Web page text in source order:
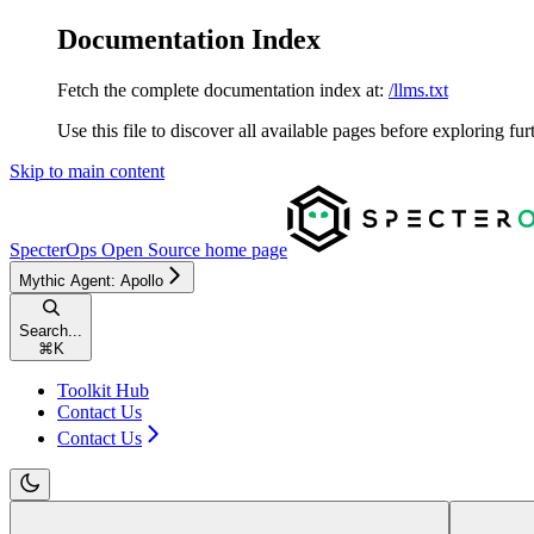
Documentation Index
Fetch the complete documentation index at: /llms.txt
Use this file to discover all available pages before exploring
Skip to main content
SpecterOps Open Source home page
Mythic Agent: Apollo
Search...
⌘ K
Toolkit Hub
Contact Us
Contact Us